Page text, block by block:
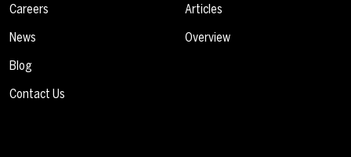
Careers
News
Blog
Contact Us
Articles
Overview